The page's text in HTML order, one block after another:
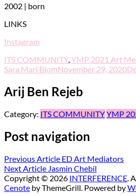
2002 | born
LINKS
Instagram
ITS COMMUNITY,YMP 2021 Art
Sara Mari BlomNovember 29, 2020
Arij Ben Rejeb
Category: ITS COMMUNITYYMP
Post navigation
Previous Article ED Art Mediators
Next Article Jasmin Chebil
Copyright © 2026 INTERFERENCE .
Cenote by ThemeGrill. Powered by